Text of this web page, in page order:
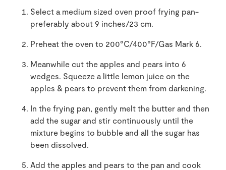
Select a medium sized oven proof frying pan-
preferably about 9 inches/23 cm.
Preheat the oven to 200°C/400°F/Gas Mark 6.
Meanwhile cut the apples and pears into 6
wedges. Squeeze a little lemon juice on the
apples & pears to prevent them from darkening.
In the frying pan, gently melt the butter and then
add the sugar and stir continuously until the
mixture begins to bubble and all the sugar has
been dissolved.
Add the apples and pears to the pan and cook